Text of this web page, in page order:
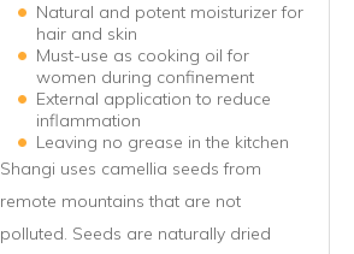
Natural and potent moisturizer for
hair and skin
Must-use as cooking oil for
women during confinement
External application to reduce
inflammation
Leaving no grease in the kitchen
Shangi uses camellia seeds from
remote mountains that are not
polluted. Seeds are naturally dried